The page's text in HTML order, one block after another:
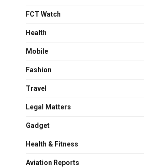
FCT Watch
Health
Mobile
Fashion
Travel
Legal Matters
Gadget
Health & Fitness
Aviation Reports